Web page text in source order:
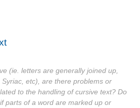
(ie. letters are generally joined up,
Syriac, etc), are there problems or
to the handling of cursive text? Do
parts of a word are marked up or